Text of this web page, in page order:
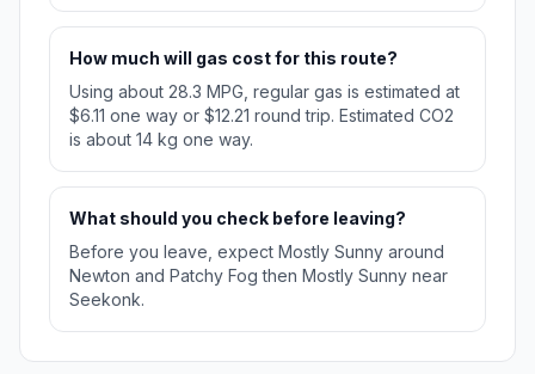
How much will gas cost for this route?
Using about 28.3 MPG, regular gas is estimated at
$6.11 one way or $12.21 round trip. Estimated CO2
is about 14 kg one way.
What should you check before leaving?
Before you leave, expect Mostly Sunny around
Newton and Patchy Fog then Mostly Sunny near
Seekonk.